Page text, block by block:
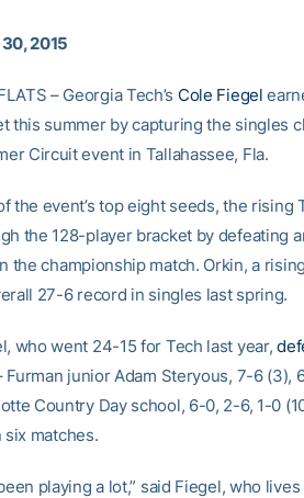
2015
– Georgia Tech’s Cole Fiegel
this summer by capturing the singles
Circuit event in Tallahassee, Fla.
the event’s top eight seeds, the
the 128-player bracket by defeating
the championship match. Orkin, a
27-6 record in singles last spring.
who went 24-15 for Tech last year,
Furman junior Adam Steryous, 7-6 (3),
Country Day school, 6-0, 2-6, 1-0
six matches.
been playing a lot,” said Fiegel, who